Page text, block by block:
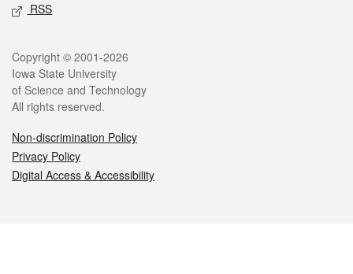
RSS
Legal
Copyright © 2001-2026
Iowa State University
of Science and Technology
All rights reserved.
Non-discrimination Policy
Privacy Policy
Digital Access & Accessibility